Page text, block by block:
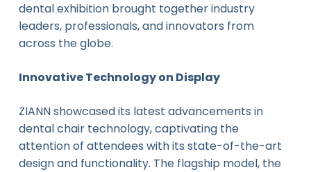
dental exhibition brought together industry
leaders, professionals, and innovators from
across the globe.
Innovative Technology on Display
ZIANN showcased its latest advancements in
dental chair technology, captivating the
attention of attendees with its state-of-the-art
design and functionality. The flagship model, the